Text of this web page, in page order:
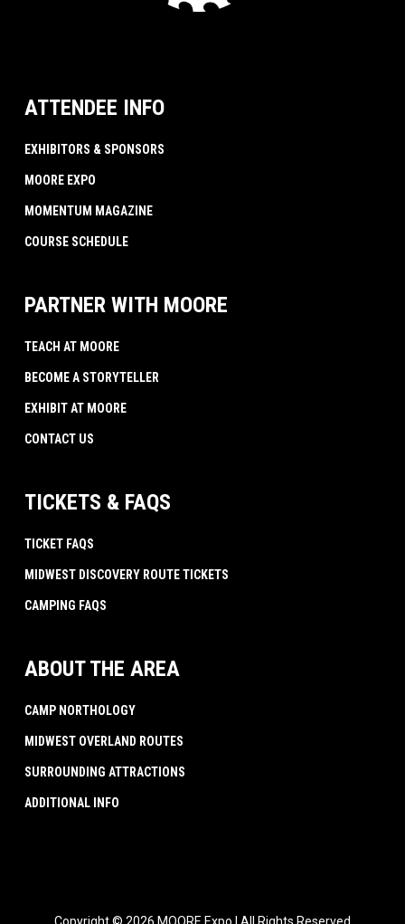
ATTENDEE INFO
EXHIBITORS & SPONSORS
MOORE EXPO
MOMENTUM MAGAZINE
COURSE SCHEDULE
PARTNER WITH MOORE
TEACH AT MOORE
BECOME A STORYTELLER
EXHIBIT AT MOORE
CONTACT US
TICKETS & FAQS
TICKET FAQS
MIDWEST DISCOVERY ROUTE TICKETS
CAMPING FAQS
ABOUT THE AREA
CAMP NORTHOLOGY
MIDWEST OVERLAND ROUTES
SURROUNDING ATTRACTIONS
ADDITIONAL INFO